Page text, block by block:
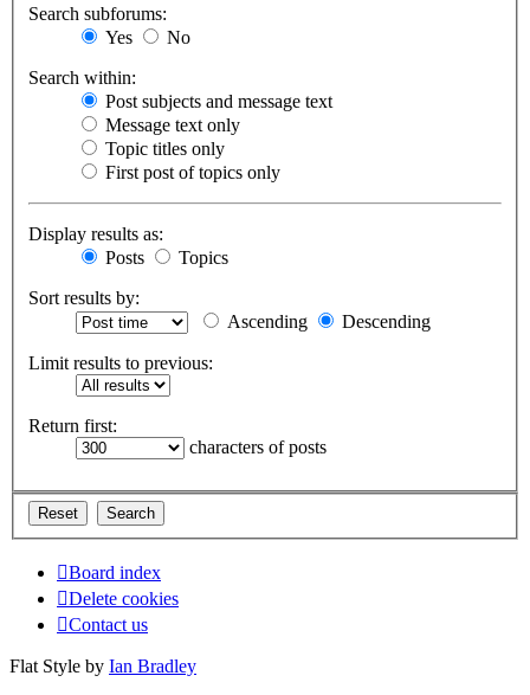
Search subforums:
Yes
No
Search within:
Post subjects and message text
Message text only
Topic titles only
First post of topics only
Display results as:
Posts
Topics
Sort results by:
Ascending
Descending
Limit results to previous:
Return first:
characters of posts
Board index
Delete cookies
Contact us
Flat Style by Ian Bradley